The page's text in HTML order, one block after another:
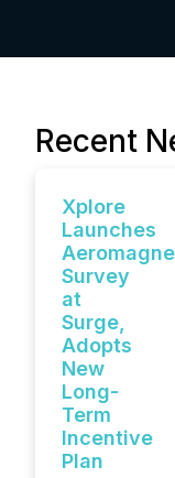
Recent
Xplore
Launches
Survey
at
Surge,
Adopts
New
Long-
Term
Incentive
Plan